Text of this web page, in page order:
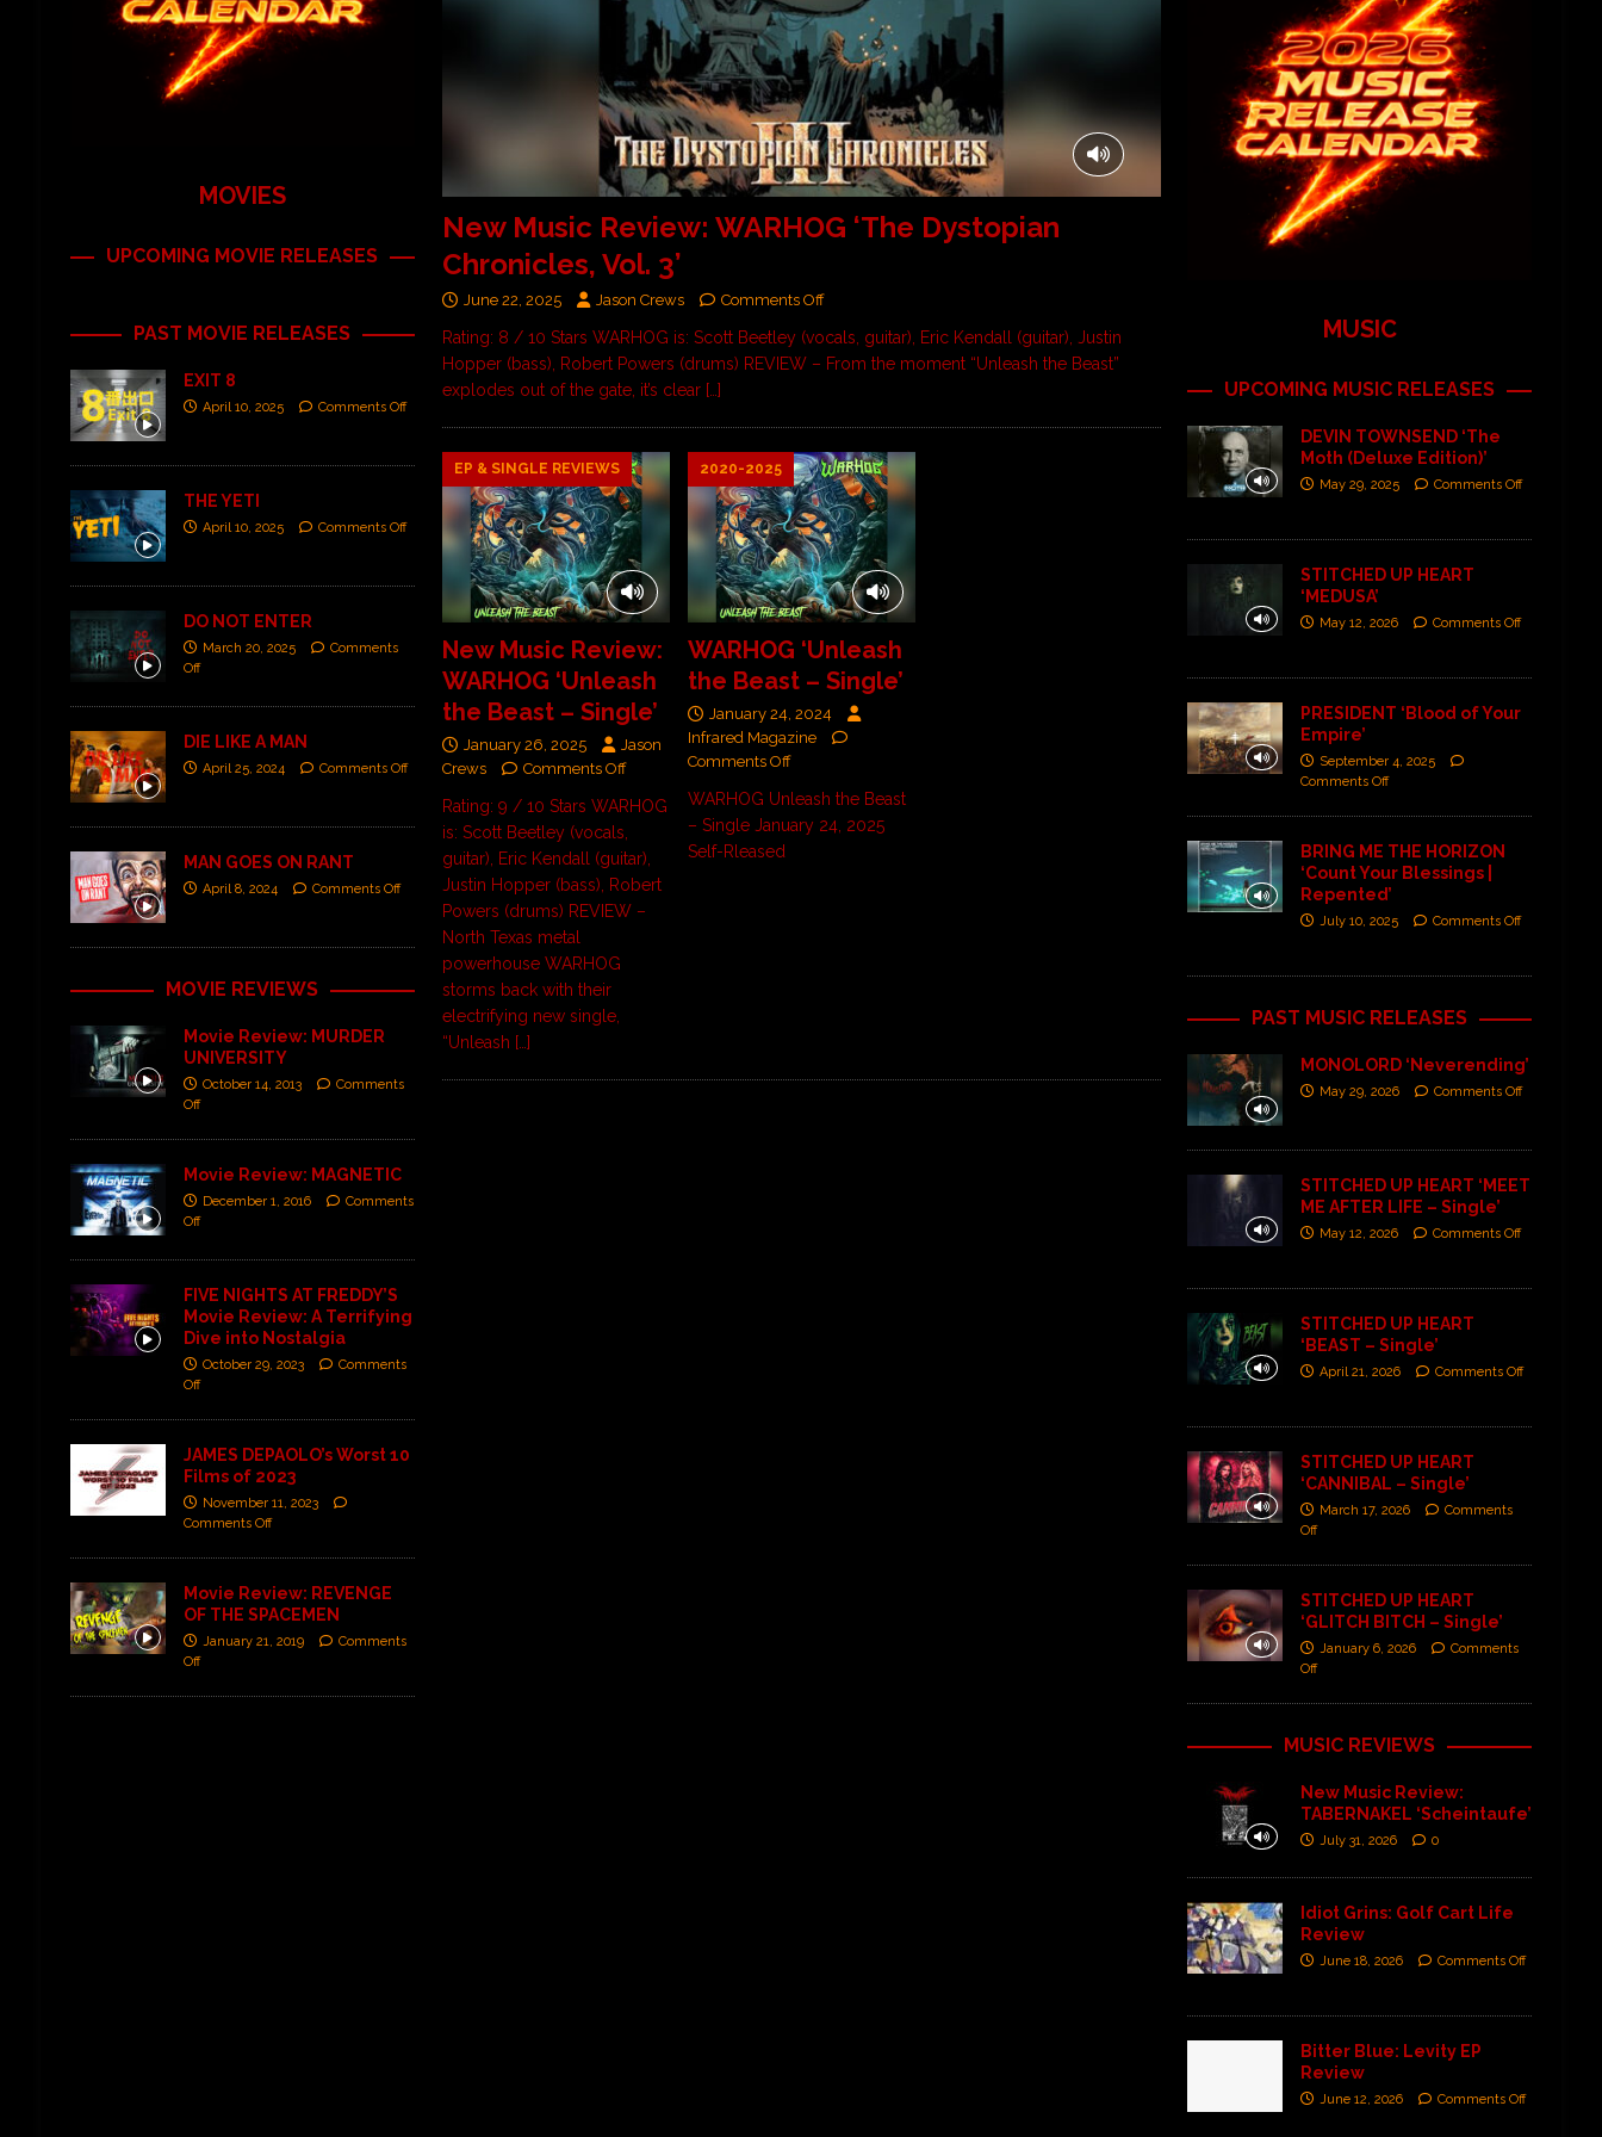
New Music Review: WARHOG ‘The Dystopian
Chronicles, Vol. 3’
June 22, 2025 Jason Crews Comments Off
Rating: 8 / 10 Stars WARHOG is: Scott Beetley (vocals, guitar), Eric Kendall (guitar), Justin
Hopper (bass), Robert Powers (drums) REVIEW – From the moment “Unleash the Beast”
explodes out of the gate, it’s clear […]
EP & SINGLE REVIEWS
New Music Review:
WARHOG ‘Unleash
the Beast – Single’
January 26, 2025
Jason
Crews
Comments Off
Rating: 9 / 10 Stars WARHOG
is: Scott Beetley (vocals,
guitar), Eric Kendall (guitar),
Justin Hopper (bass), Robert
Powers (drums) REVIEW –
North Texas metal
powerhouse WARHOG
storms back with their
electrifying new single,
“Unleash […]
2020-2025
WARHOG ‘Unleash
the Beast – Single’
January 24, 2024
Infrared Magazine
Comments Off
WARHOG Unleash the Beast
– Single January 24, 2025
Self-Rleased
MOVIES
UPCOMING MOVIE RELEASES
PAST MOVIE RELEASES
EXIT 8
April 10, 2025 Comments Off
THE YETI
April 10, 2025 Comments Off
DO NOT ENTER
March 20, 2025
Comments
Off
DIE LIKE A MAN
April 25, 2024 Comments Off
MAN GOES ON RANT
April 8, 2024 Comments Off
MOVIE REVIEWS
Movie Review: MURDER
UNIVERSITY
October 14, 2013
Comments
Off
Movie Review: MAGNETIC
December 1, 2016
Comments
Off
FIVE NIGHTS AT FREDDY’S
Movie Review: A Terrifying
Dive into Nostalgia
October 29, 2023
Comments
Off
JAMES DEPAOLO’s Worst 10
Films of 2023
November 11, 2023
Comments Off
Movie Review: REVENGE
OF THE SPACEMEN
January 21, 2019
Comments
Off
MUSIC
UPCOMING MUSIC RELEASES
DEVIN TOWNSEND ‘The
Moth (Deluxe Edition)’
May 29, 2025 Comments Off
STITCHED UP HEART
‘MEDUSA’
May 12, 2026 Comments Off
PRESIDENT ‘Blood of Your
Empire’
September 4, 2025
Comments Off
BRING ME THE HORIZON
‘Count Your Blessings |
Repented’
July 10, 2025 Comments Off
PAST MUSIC RELEASES
MONOLORD ‘Neverending’
May 29, 2026 Comments Off
STITCHED UP HEART ‘MEET
ME AFTER LIFE – Single’
May 12, 2026 Comments Off
STITCHED UP HEART
‘BEAST – Single’
April 21, 2026 Comments Off
STITCHED UP HEART
‘CANNIBAL – Single’
March 17, 2026
Comments
Off
STITCHED UP HEART
‘GLITCH BITCH – Single’
January 6, 2026
Comments
Off
MUSIC REVIEWS
New Music Review:
TABERNAKEL ‘Scheintaufe’
July 31, 2026 0
Idiot Grins: Golf Cart Life
Review
June 18, 2026 Comments Off
Bitter Blue: Levity EP
Review
June 12, 2026 Comments Off